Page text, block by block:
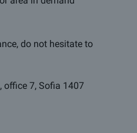
do not hesitate to
office 7, Sofia 1407